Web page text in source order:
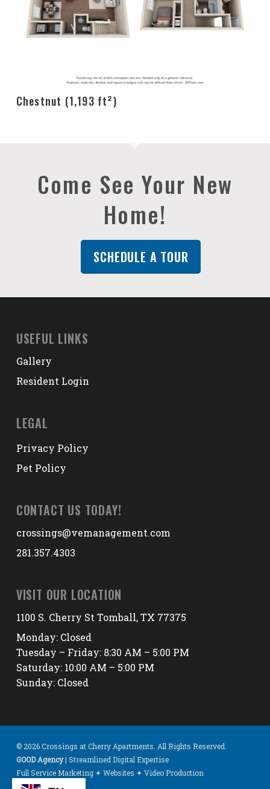
Chestnut (1,193 ft²)
Come See Your New
Home!
SCHEDULE A TOUR
USEFUL LINKS
Gallery
Resident Login
LEGAL
Privacy Policy
Pet Policy
CONTACT US TODAY!
crossings@vemanagement.com
281.357.4303
VISIT OUR LOCATION
1100 S. Cherry St Tomball, TX 77375
Monday: Closed
Tuesday – Friday: 8:30 AM – 5:00 PM
Saturday: 10:00 AM – 5:00 PM
Sunday: Closed
© 2026 Crossings at Cherry Apartments. All Rights Reserved.
GOOD Agency| Streamlined Digital Expertise
Full Service Marketing ✦ Websites ✦ Video Production